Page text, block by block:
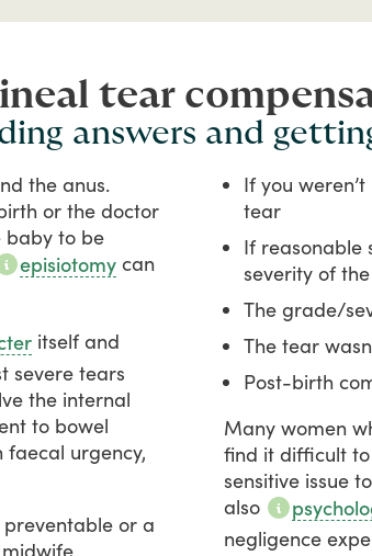
tear
answers and
the anus.
or the doctor
baby to be
episiotomy can
itself and
severe tears
the internal
to bowel
faecal urgency,
preventable or a
midwife
If you
tear
If reasonable
severity of
The grade/
The tear
Post-birth
Many women
find it difficult to
sensitive issue to
also
negligence